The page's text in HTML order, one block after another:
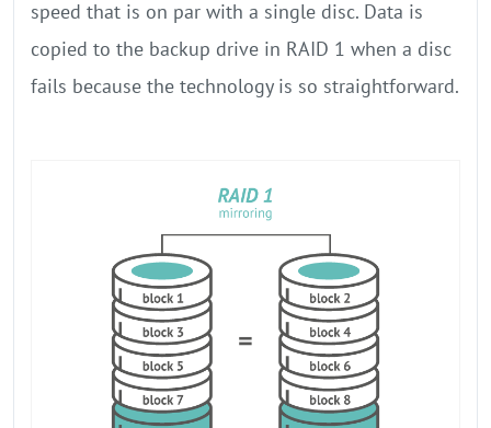
speed that is on par with a single disc. Data is
copied to the backup drive in RAID 1 when a disc
fails because the technology is so straightforward.